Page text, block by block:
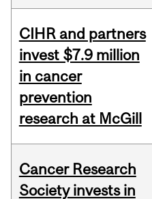
CIHR and partners
invest $7.9 million
in cancer
prevention
research at McGill
Cancer Research
Society invests in